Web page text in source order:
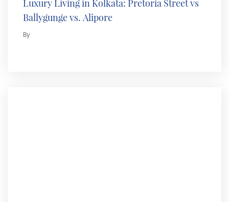
Luxury Living in Kolkata: Pretoria Street vs
Ballygunge vs. Alipore
By